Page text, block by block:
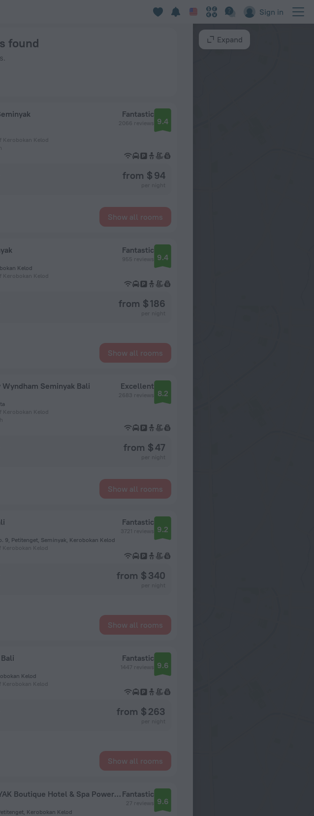
Sign in
found
Kelod
Fantastic
2066 reviews 9.4
from $ 94
Show all rooms
Kelod
Kelod
Fantastic
955 reviews 9.4
from $ 186
Show all rooms
Wyndham Seminyak Bali
Kelod
Excellent
2683 reviews 8.2
from $ 47
Show all rooms
9, Petitenget, Seminyak, Kerobokan Kelod
Kelod
Fantastic
3721 reviews 9.2
from $ 340
Show all rooms
Kelod
Kelod
Fantastic
1447 reviews 9.6
from $ 263
Show all rooms
SOLTERRA SEMINYAK Boutique Hotel & Spa Powered By Archipelago
Kerobokan Kelod
Fantastic
27 reviews 9.6
Expand